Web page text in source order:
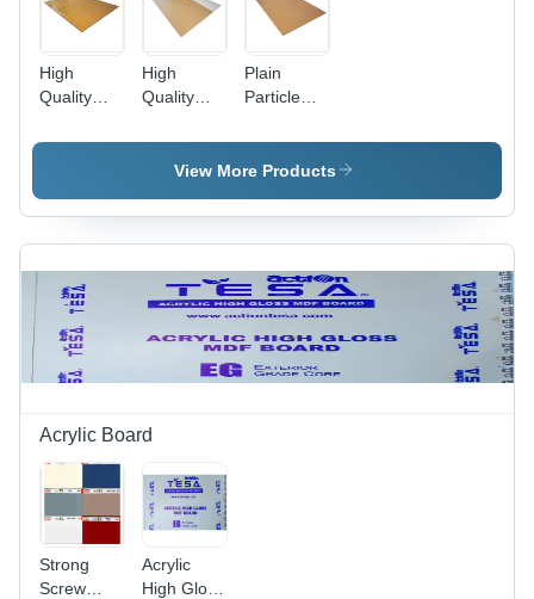
High
Quality
Pre
Board
High
Quality
Plywood
Board
Plain
Particle
x 4ft & 8ft
x 6ft |
25mm
Thickness,
Quality for
Furniture
View More Products
Acrylic Board
Strong
Screw
Acrylic
High Gloss